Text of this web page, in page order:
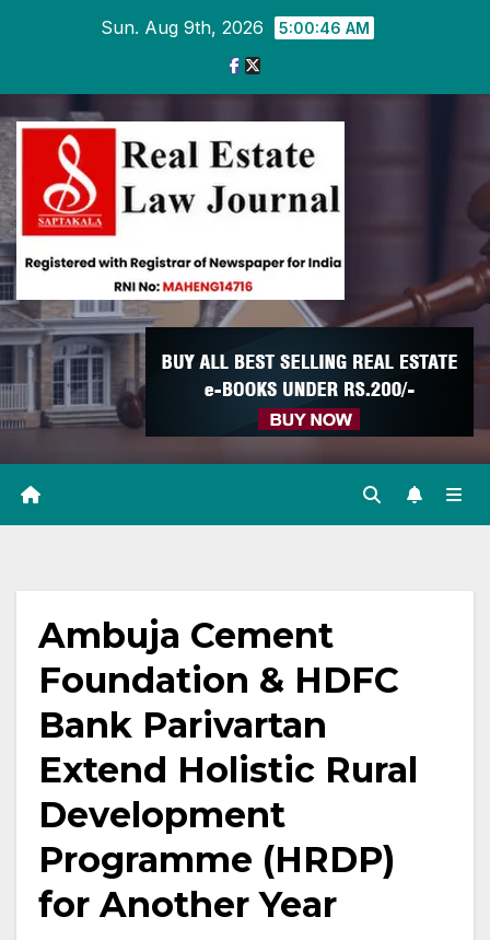
Sun. Aug 9th, 2026 5:00:47 AM
Ambuja Cement
Foundation & HDFC
Bank Parivartan
Extend Holistic Rural
Development
Programme (HRDP)
for Another Year